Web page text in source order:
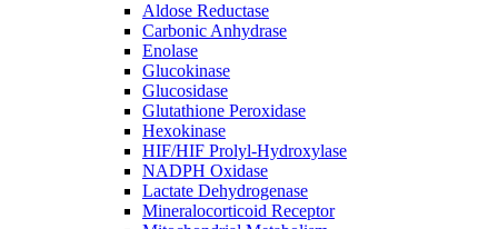
Aldose Reductase
Carbonic Anhydrase
Enolase
Glucokinase
Glucosidase
Glutathione Peroxidase
Hexokinase
HIF/HIF Prolyl-Hydroxylase
NADPH Oxidase
Lactate Dehydrogenase
Mineralocorticoid Receptor